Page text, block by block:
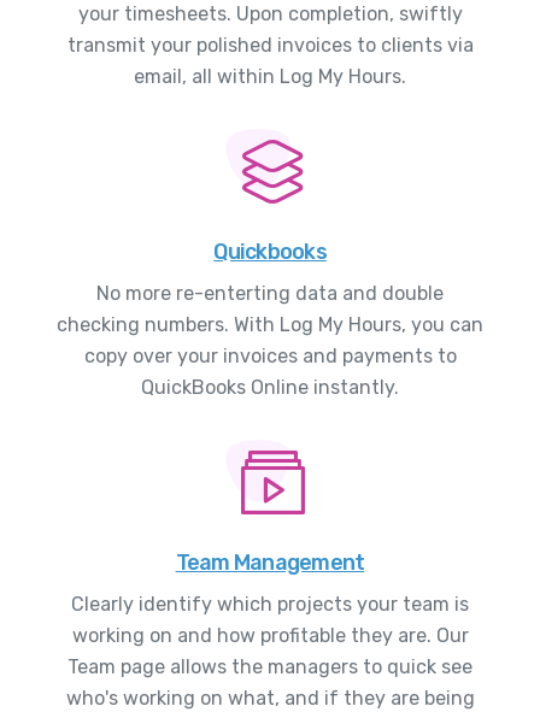
your timesheets. Upon completion, swiftly
transmit your polished invoices to clients via
email, all within Log My Hours.
Quickbooks
No more re-enterting data and double
checking numbers. With Log My Hours, you can
copy over your invoices and payments to
QuickBooks Online instantly.
Team Management
Clearly identify which projects your team is
working on and how profitable they are. Our
Team page allows the managers to quick see
who's working on what, and if they are being